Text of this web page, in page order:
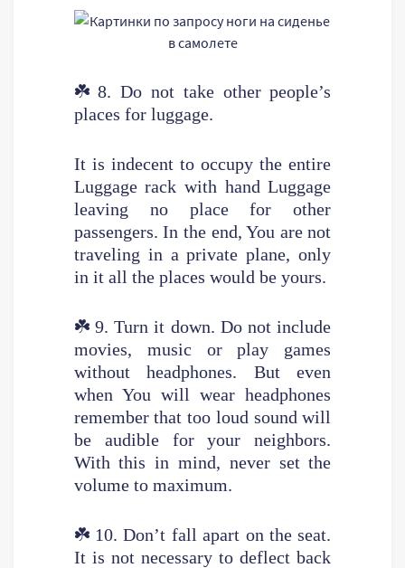
☘️8. Do not take other people’s
places for luggage.
It is indecent to occupy the entire
Luggage rack with hand Luggage
leaving no place for other
passengers. In the end, You are not
traveling in a private plane, only
in it all the places would be yours.
☘️ 9. Turn it down. Do not include
movies, music or play games
without headphones. But even
when You will wear headphones
remember that too loud sound will
be audible for your neighbors.
With this in mind, never set the
volume to maximum.
☘️ 10. Don’t fall apart on the seat.
It is not necessary to deflect back